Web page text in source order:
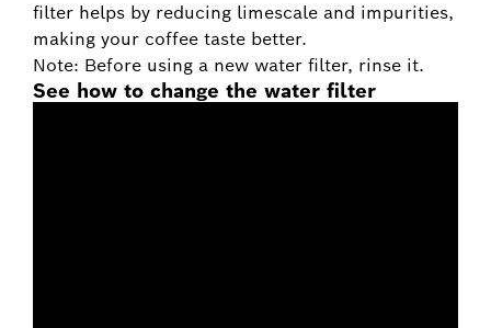
filter helps by reducing limescale and impurities,
making your coffee taste better.
Note: Before using a new water filter, rinse it.
See how to change the water filter